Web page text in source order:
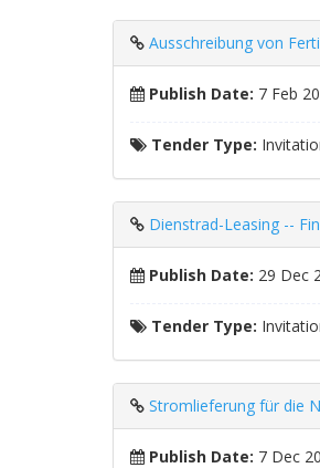
Ausschreibung von
Publish Date: 7 Feb
Tender Type:
Dienstrad-Leasing --
Publish Date: 29 Dec
Tender Type:
Stromlieferung für die
Publish Date: 7 Dec